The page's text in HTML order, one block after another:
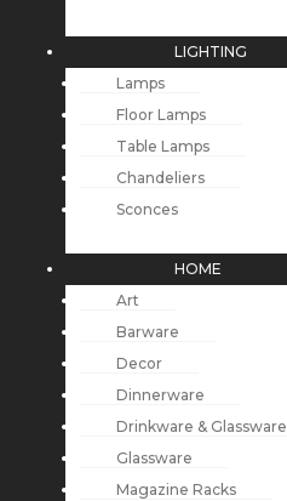
LIGHTING
Lamps
Floor Lamps
Table Lamps
Chandeliers
Sconces
HOME
Art
Barware
Decor
Dinnerware
Drinkware & Glassware
Glassware
Magazine Racks